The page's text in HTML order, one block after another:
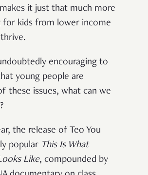
it just that much more
for kids from lower income
encouraging to
young people are
these issues, what can we
the release of Teo You
popular This Is What
Like, compounded by